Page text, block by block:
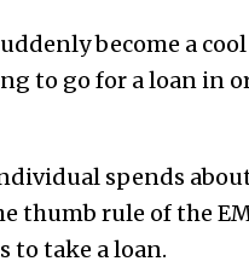
become a
to go for a loan in
spends
thumb rule of the
to take a loan.